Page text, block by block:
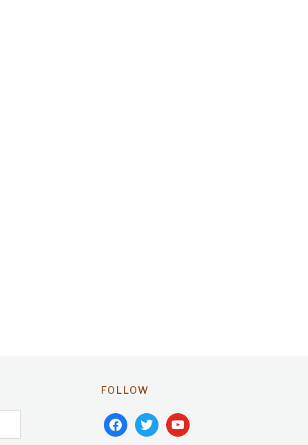
FOLLOW
facebooktwitteryoutube